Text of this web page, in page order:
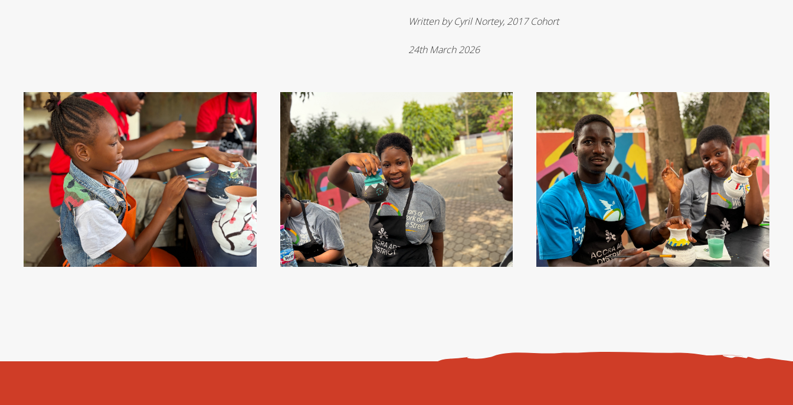
Written by Cyril Nortey, 2017 Cohort
24th March 2026